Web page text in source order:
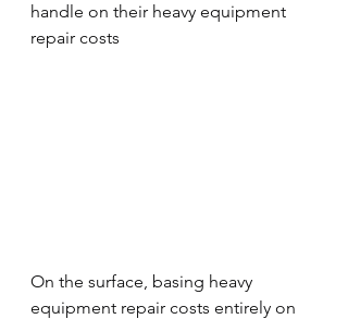
handle on their heavy equipment
repair costs
On the surface, basing heavy
equipment repair costs entirely on